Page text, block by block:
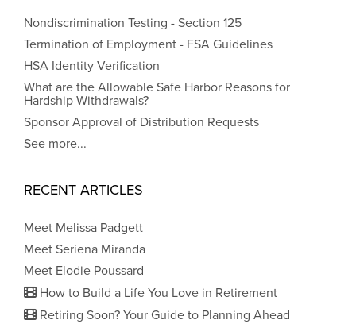
Nondiscrimination Testing - Section 125
Termination of Employment - FSA Guidelines
HSA Identity Verification
What are the Allowable Safe Harbor Reasons for
Hardship Withdrawals?
Sponsor Approval of Distribution Requests
See more...
RECENT ARTICLES
Meet Melissa Padgett
Meet Seriena Miranda
Meet Elodie Poussard
How to Build a Life You Love in Retirement
Retiring Soon? Your Guide to Planning Ahead